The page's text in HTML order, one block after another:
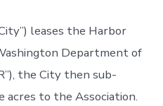
leases the Harbor
Department of
the City then sub-
acres to the Association.